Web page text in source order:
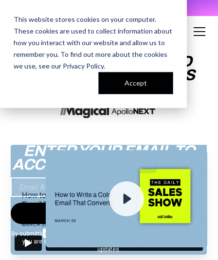
This website stores cookies on your computer.
These cookies are used to collect information about
how you interact with our website and allow us to
remember you. To find out more about the cookies
we use, see our Privacy Policy.
Accept
HOW TO WRITE A COLD
EMAIL THAT CONVERTS
ENTER YOUR EMAIL TO
ACCESS THE RECORDING
By submitting your email, you agree to our
you are subscribing to our mailing list and will receive Sell Better
updates.